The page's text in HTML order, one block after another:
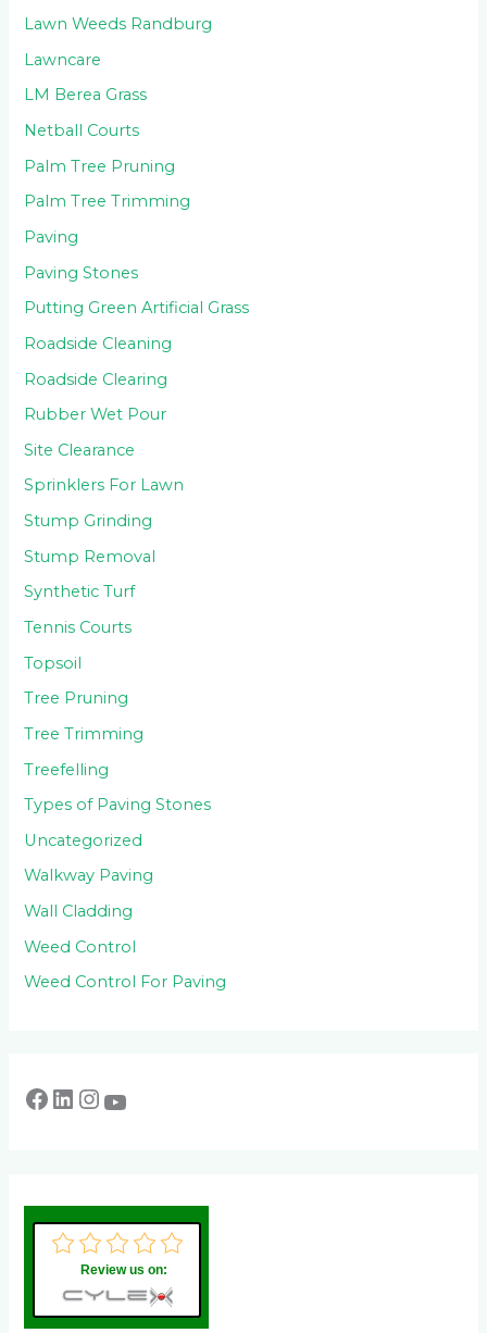
Lawn Weeds Randburg
Lawncare
LM Berea Grass
Netball Courts
Palm Tree Pruning
Palm Tree Trimming
Paving
Paving Stones
Putting Green Artificial Grass
Roadside Cleaning
Roadside Clearing
Rubber Wet Pour
Site Clearance
Sprinklers For Lawn
Stump Grinding
Stump Removal
Synthetic Turf
Tennis Courts
Topsoil
Tree Pruning
Tree Trimming
Treefelling
Types of Paving Stones
Uncategorized
Walkway Paving
Wall Cladding
Weed Control
Weed Control For Paving
Review us on: